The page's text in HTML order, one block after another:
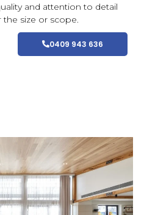
and attention to detail
size or scope.
0409 943 636